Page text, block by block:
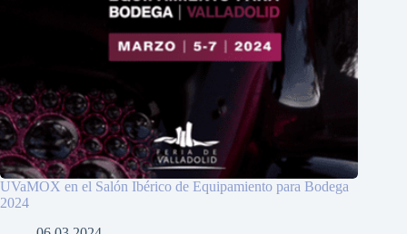
UVaMOX en el Salón Ibérico de Equipamiento para Bodega
2024